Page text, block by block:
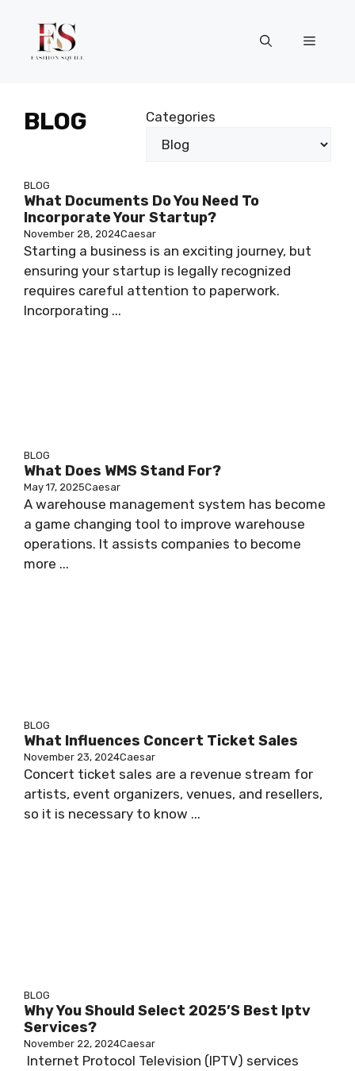
content
Menu
BLOG Categories
BLOG
What Documents Do You Need To
Incorporate Your Startup?
November 28, 2024Caesar
Starting a business is an exciting journey, but
ensuring your startup is legally recognized
requires careful attention to paperwork.
Incorporating ...
BLOG
What Does WMS Stand For?
May 17, 2025Caesar
A warehouse management system has become
a game changing tool to improve warehouse
operations. It assists companies to become
more ...
BLOG
What Influences Concert Ticket Sales
November 23, 2024Caesar
Concert ticket sales are a revenue stream for
artists, event organizers, venues, and resellers,
so it is necessary to know ...
BLOG
Why You Should Select 2025’s Best Iptv
Services?
November 22, 2024Caesar
Internet Protocol Television (IPTV) services